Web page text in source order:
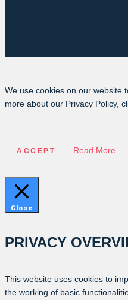
We use cookies on our website
more about our Privacy Policy,
ACCEPT Read More
Close
PRIVACY
This website uses cookies to
the working of basic